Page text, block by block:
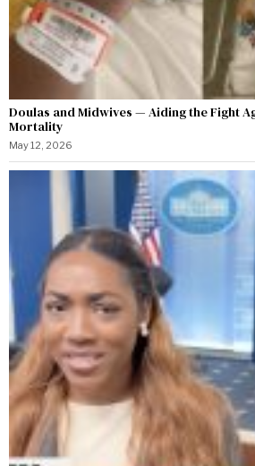
Doulas and Midwives — Aiding the Fight
Mortality
May 12, 2026